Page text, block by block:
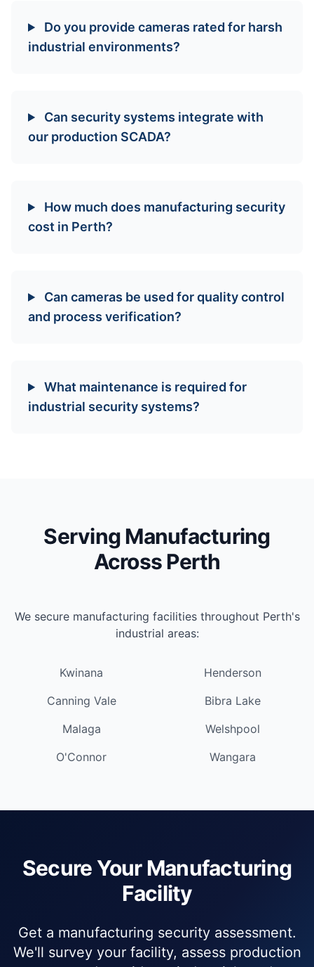
Do you provide cameras rated for harsh
industrial environments?
Can security systems integrate with
our production SCADA?
How much does manufacturing security
cost in Perth?
Can cameras be used for quality control
and process verification?
What maintenance is required for
industrial security systems?
Serving Manufacturing
Across Perth
We secure manufacturing facilities throughout Perth's
industrial areas:
Kwinana
Henderson
Canning Vale
Bibra Lake
Malaga
Welshpool
O'Connor
Wangara
Secure Your Manufacturing
Facility
Get a manufacturing security assessment.
We'll survey your facility, assess production